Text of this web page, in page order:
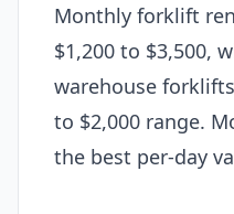
Monthly forklift
$1,200 to $3,500,
warehouse
to $2,000 range.
the best per-day